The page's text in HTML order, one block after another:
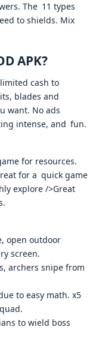
The 11 types
to shields. Mix
APK?
cash to
blades and
want. No ads
intense, and fun.
for resources.
for a quick game
explore />Great
open outdoor
screen.
archers snipe from
to easy math. x5
to wield boss